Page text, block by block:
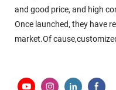
and good price, and high
Once launched, they have
market.Of